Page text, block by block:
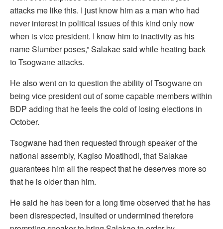
attacks me like this. I just know him as a man who had
never interest in political issues of this kind only now
when is vice president. I know him to inactivity as his
name Slumber poses,” Salakae said while heating back
to Tsogwane attacks.
He also went on to question the ability of Tsogwane on
being vice president out of some capable members within
BDP adding that he feels the cold of losing elections in
October.
Tsogwane had then requested through speaker of the
national assembly, Kagiso Moatlhodi, that Salakae
guarantees him all the respect that he deserves more so
that he is older than him.
He said he has been for a long time observed that he has
been disrespected, insulted or undermined therefore